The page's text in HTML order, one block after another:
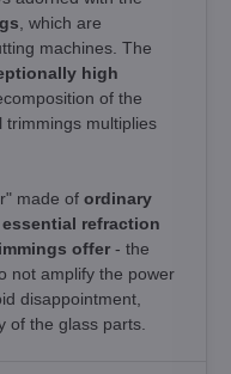
, which are
machines. The
high
of the
trimmings multiplies
made of ordinary
refraction
offer - the
not amplify the power
disappointment,
of the glass parts.